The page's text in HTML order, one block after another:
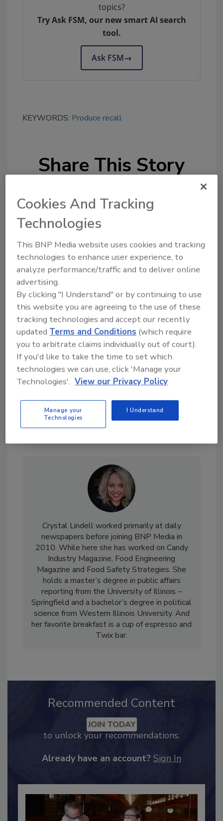
topics?
Try Ask FSM, our new smart AI search
tool.
Ask FSM→
KEYWORDS: Produce recall
Share This Story
Ask
Hi there. I'm Ask FSM. You can
ask me anything about
science-based solutions for
food safety and quality
assurance, a
Crystal Lindell worked primarily at daily
newspapers before joining BNP Media in
2010. While here she has worked on Candy
Industry Magazine, Food Engineering
Magazine and Food Safety Strategies. She
holds a master’s degree in public affairs
reporting from the University of Illinois –
Springfield and a bachelor’s degree in political
science from Western Illinois University. And
Recommended Content
to unlock your recommendations.
Cookies And Tracking
Technologies
This BNP Media website uses cookies and tracking
technologies to enhance user experience, to
analyze performance/traffic and to deliver online
advertising.
By clicking "I Understand" or by continuing to use
this website you are agreeing to the use of these
tracking technologies and accept our recently
updatedTerms and Conditions (which require
you to arbitrate claims individually out of court).
If you'd like to take the time to set which
technologies we can use, click 'Manage your
Technologies'. View our Privacy Policy
Manage your
Technologies
I Understand